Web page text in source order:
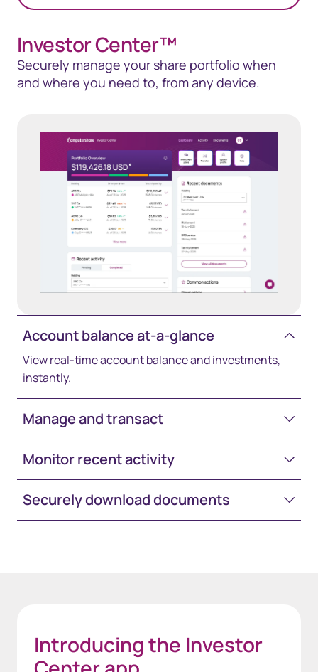
Investor Center™
Securely manage your share portfolio when
and where you need to, from any device.
Account balance at-a-glance
View real-time account balance and investments,
instantly.
Manage and transact
Monitor recent activity
Securely download documents
Introducing the Investor